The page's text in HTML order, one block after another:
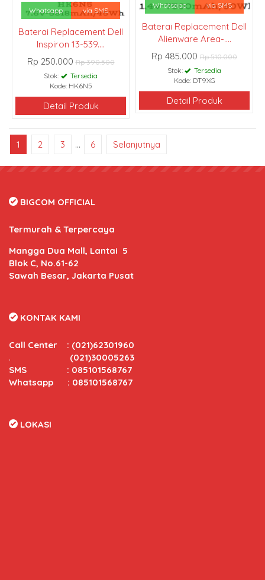
Whatsapp via SMS
Baterai Replacement Dell
Alienware Area-....
Rp 485.000 Rp 510.000
Stok:
Tersedia
Kode: DT9XG
Detail Produk
Whatsapp via SMS
Baterai Replacement Dell
Inspiron 13-539....
Rp 250.000Rp 390.500
Stok:
Tersedia
Kode: HK6N5
Detail Produk
1 2 3 … 6 Selanjutnya
BIGCOM OFFICIAL
Termurah & Terpercaya
Mangga Dua Mall, Lantai 5
Blok C, No.61-62
Sawah Besar, Jakarta Pusat
KONTAK KAMI
Call Center : (021)62301960
. (021)30005263
SMS : 085101568767
Whatsapp : 085101568767
LOKASI